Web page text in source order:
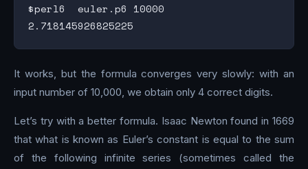
$perl6  euler.p6 10000
It works, but the formula converges very slowly: with an
input number of 10,000, we obtain only 4 correct digits.
Let’s try with a better formula. Isaac Newton found in 1669
that what is known as Euler’s constant is equal to the sum
of the following infinite series (sometimes called the